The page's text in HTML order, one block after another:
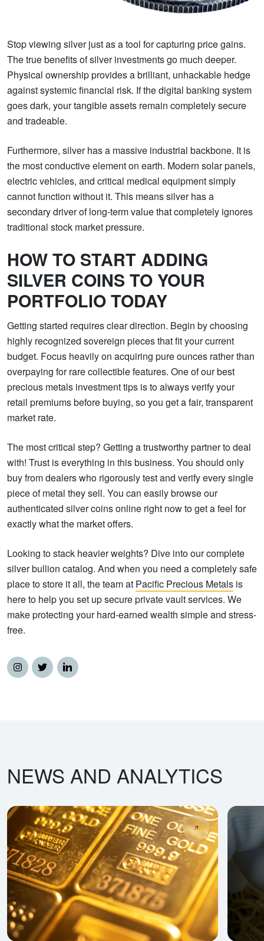
Stop viewing silver just as a tool for capturing price gains.
The true benefits of silver investments go much deeper.
Physical ownership provides a brilliant, unhackable hedge
against systemic financial risk. If the digital banking system
goes dark, your tangible assets remain completely secure
and tradeable.
Furthermore, silver has a massive industrial backbone. It is
the most conductive element on earth. Modern solar panels,
electric vehicles, and critical medical equipment simply
cannot function without it. This means silver has a
secondary driver of long-term value that completely ignores
traditional stock market pressure.
HOW TO START ADDING
SILVER COINS TO YOUR
PORTFOLIO TODAY
Getting started requires clear direction. Begin by choosing
highly recognized sovereign pieces that fit your current
budget. Focus heavily on acquiring pure ounces rather than
overpaying for rare collectible features. One of our best
precious metals investment tips is to always verify your
retail premiums before buying, so you get a fair, transparent
market rate.
The most critical step? Getting a trustworthy partner to deal
with! Trust is everything in this business. You should only
buy from dealers who rigorously test and verify every single
piece of metal they sell. You can easily browse our
authenticated silver coins online right now to get a feel for
exactly what the market offers.
Looking to stack heavier weights? Dive into our complete
silver bullion catalog. And when you need a completely safe
place to store it all, the team at Pacific Precious Metals is
here to help you set up secure private vault services. We
make protecting your hard-earned wealth simple and stress-
free.
NEWS AND ANALYTICS